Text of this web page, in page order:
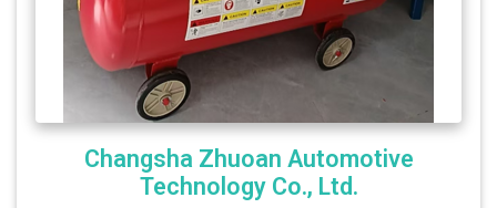
Changsha Zhuoan Automotive
Technology Co., Ltd.